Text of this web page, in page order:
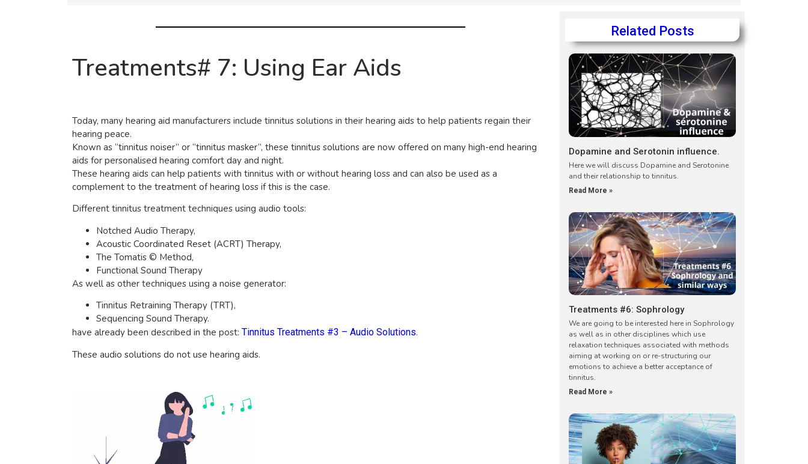
Treatments# 7: Using Ear Aids
Today, many hearing aid manufacturers include tinnitus solutions in their hearing aids to help patients regain their
hearing peace.
Known as “tinnitus noiser” or “tinnitus masker”, these tinnitus solutions are now offered on many high-end hearing
aids for personalised hearing comfort day and night.
These hearing aids can help patients with tinnitus with or without hearing loss and can also be used as a
complement to the treatment of hearing loss if this is the case.
Different tinnitus treatment techniques using audio tools:
Notched Audio Therapy,
Acoustic Coordinated Reset (ACRT) Therapy,
The Tomatis © Method,
Functional Sound Therapy
As well as other techniques using a noise generator:
Tinnitus Retraining Therapy (TRT),
Sequencing Sound Therapy.
have already been described in the post:Tinnitus Treatments #3 – Audio Solutions.
These audio solutions do not use hearing aids.
Related Posts
Dopamine and Serotonin influence.
Here we will discuss Dopamine and Serotonine
and their relationship to tinnitus.
Read More »
Treatments #6: Sophrology
We are going to be interested here in Sophrology
as well as in other disciplines which use
relaxation techniques associated with methods
aiming at working on or re-structuring our
emotions to achieve a better acceptance of
tinnitus.
Read More »